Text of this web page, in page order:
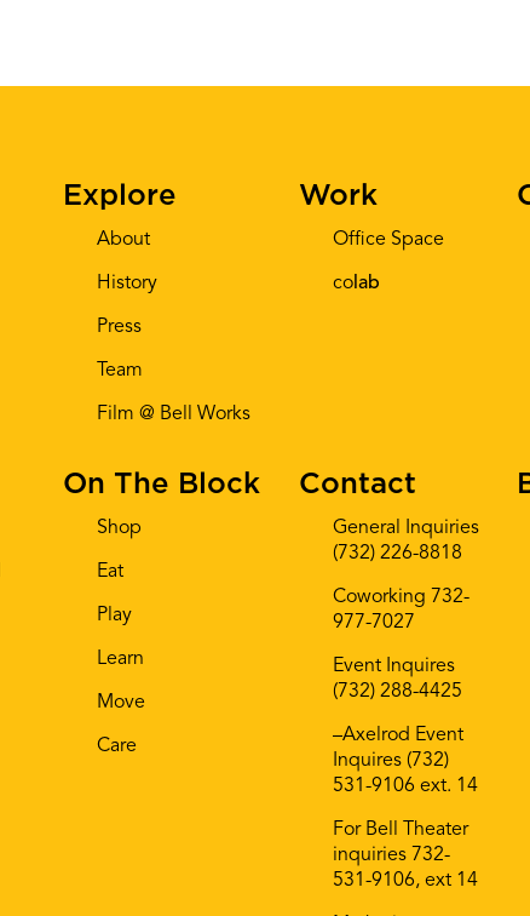
Explore
About
History
Press
Team
Film @ Bell Works
Work
Office Space
co lab
On The Block
Shop
Eat
Play
Learn
Move
Care
Contact
General Inquiries
(732) 226-8818
Coworking 732-
977-7027
Event Inquires
(732) 288-4425
–Axelrod Event
Inquires (732)
531-9106 ext. 14
For Bell Theater
inquiries 732-
531-9106, ext 14